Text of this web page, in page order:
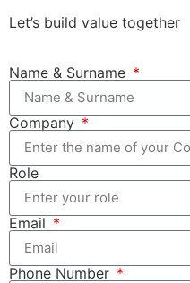
Let’s build value together
Name & Surname
Company
Role
Email
Phone Number